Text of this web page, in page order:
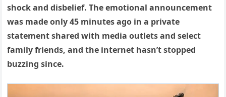
shock and disbelief. The emotional announcement
was made only 45 minutes ago in a private
statement shared with media outlets and select
family friends, and the internet hasn’t stopped
buzzing since.